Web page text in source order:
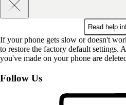
Read help
If your phone gets slow or doesn't
to restore the factory default settings.
you've made on your phone are
Follow Us